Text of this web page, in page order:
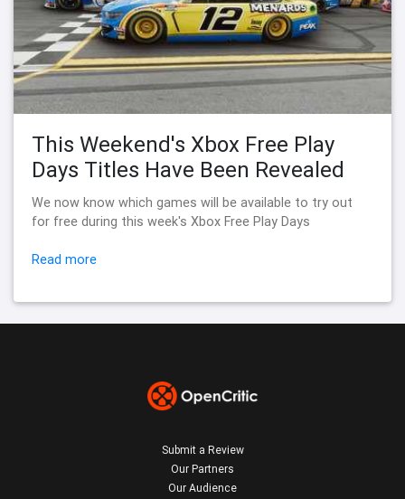
This Weekend's Xbox Free Play
Days Titles Have Been Revealed
We now know which games will be available to try out
for free during this week's Xbox Free Play Days
Read more
Submit a Review
Our Partners
Our Audience